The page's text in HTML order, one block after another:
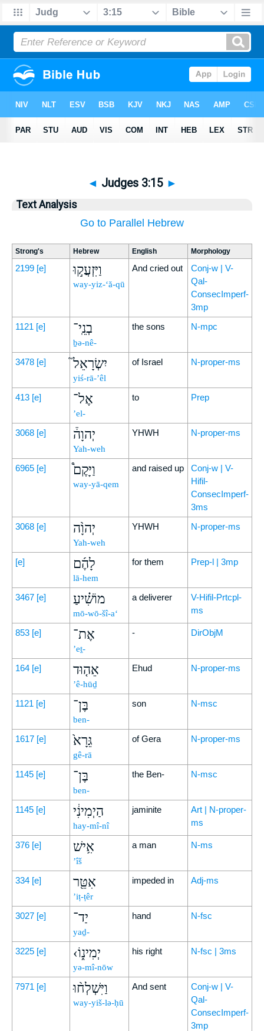
◄ Judges 3:15 ►
Text Analysis
Go to Parallel Hebrew
Strong's Hebrew English Morphology
2199 [e] וַיִּזְעֲק֣וּ
way-yiz-‘ă-qū
And cried out
Conj-w | V-
Qal-
ConsecImperf-
3mp
1121 [e] בְנֵֽי־
ḇə-nê-
the sons N-mpc
3478 [e] יִשְׂרָאֵל֮
yiś-rā-’êl
of Israel N-proper-ms
413 [e] אֶל־
’el-
to Prep
3068 [e] יְהוָה֒
Yah-weh
YHWH N-proper-ms
6965 [e] וַיָּקֶם֩
way-yā-qem
and raised up
Conj-w | V-
Hifil-
ConsecImperf-
3ms
3068 [e] יְהוָ֨ה
Yah-weh
YHWH N-proper-ms
[e] לָהֶ֜ם
lā-hem
for them Prep-l | 3mp
3467 [e] מוֹשִׁ֗יעַ
mō-wō-šî-a‘
a deliverer
V-Hifil-Prtcpl-
ms
853 [e] אֶת־
’eṯ-
- DirObjM
164 [e] אֵה֤וּד
’ê-hūḏ
Ehud N-proper-ms
1121 [e] בֶּן־
ben-
son N-msc
1617 [e] גֵּרָא֙
gê-rā
of Gera N-proper-ms
1145 [e] בֶּן־
ben-
the Ben- N-msc
1145 [e] הַיְמִינִ֔י
hay-mî-nî
jaminite
Art | N-proper-
ms
376 [e] אִ֥ישׁ
’îš
a man N-ms
334 [e] אִטֵּ֖ר
’iṭ-ṭêr
impeded in Adj-ms
3027 [e] יַד־
yaḏ-
hand N-fsc
3225 [e] ‹יְמִינ֑וֹ
yə-mî-nōw
his right N-fsc | 3ms
7971 [e] וַיִּשְׁלְח֨וּ
way-yiš-lə-ḥū
And sent
Conj-w | V-
Qal-
ConsecImperf-
3mp